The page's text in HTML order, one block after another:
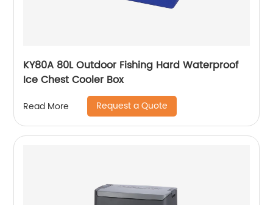
KY80A 80L Outdoor Fishing Hard Waterproof
Ice Chest Cooler Box
Read More Request a Quote